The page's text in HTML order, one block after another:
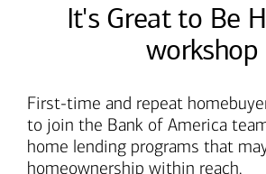
It's Great to Be
workshop
First-time and repeat
to join the Bank of America
home lending programs that
homeownership within reach.